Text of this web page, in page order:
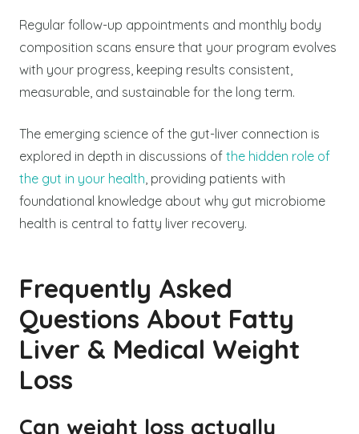
Regular follow-up appointments and monthly body
composition scans ensure that your program evolves
with your progress, keeping results consistent,
measurable, and sustainable for the long term.
The emerging science of the gut-liver connection is
explored in depth in discussions of the hidden role of
the gut in your health , providing patients with
foundational knowledge about why gut microbiome
health is central to fatty liver recovery.
Frequently Asked
Questions About Fatty
Liver & Medical Weight
Loss
Can weight loss actually